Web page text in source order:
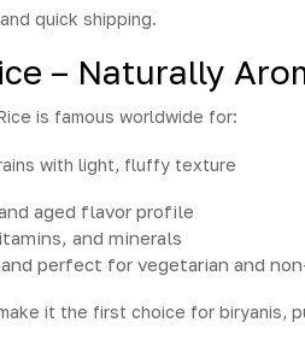
quick shipping.
– Naturally
is famous worldwide for:
with light, fluffy texture
aged flavor profile
and minerals
perfect for vegetarian and
it the first choice for biryanis,